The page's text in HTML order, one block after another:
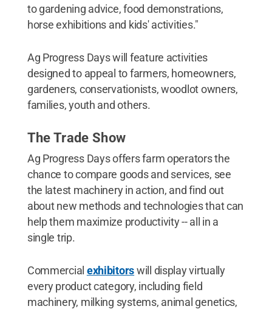
to gardening advice, food demonstrations,
horse exhibitions and kids' activities."
Ag Progress Days will feature activities
designed to appeal to farmers, homeowners,
gardeners, conservationists, woodlot owners,
families, youth and others.
The Trade Show
Ag Progress Days offers farm operators the
chance to compare goods and services, see
the latest machinery in action, and find out
about new methods and technologies that can
help them maximize productivity -- all in a
single trip.
Commercial exhibitorswill display virtually
every product category, including field
machinery, milking systems, animal genetics,